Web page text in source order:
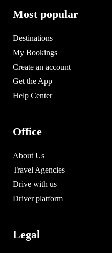
Most popular
Destinations
My Bookings
Create an account
Get the App
Help Center
Office
About Us
Travel Agencies
Drive with us
Driver platform
Legal